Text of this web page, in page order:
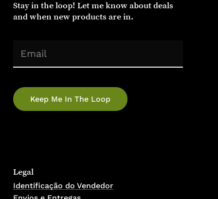
Stay in the loop! Let me know about deals
and when new products are in.
Email(Required)
Legal
Identificação do Vendedor